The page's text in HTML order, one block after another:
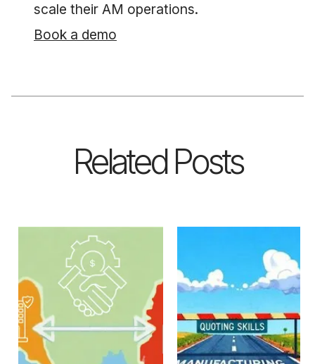
scale their AM operations.
Book a demo
Related Posts